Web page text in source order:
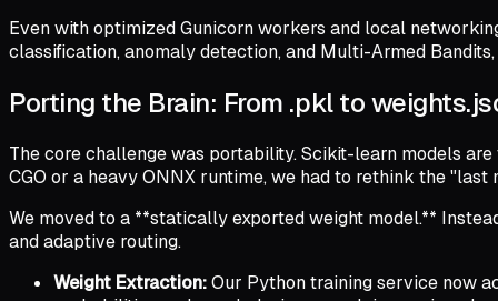
Even with optimized Gunicorn workers and local
classification, anomaly detection, and Multi-Armed
Porting the Brain: From .pkl to
The core challenge was portability. Scikit-learn models
CGO or a heavy ONNX runtime, we had to rethink the
We moved to a **statically exported weight model.**
and adaptive routing.
Weight Extraction:Our Python training service now